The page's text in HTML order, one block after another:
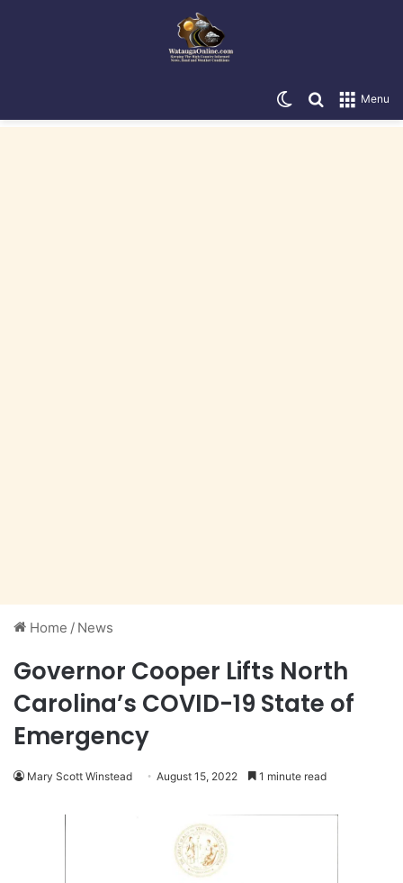
Menu
Search for
Switch skin
Home / News
Governor Cooper Lifts North
Carolina’s COVID-19 State of
Emergency
Mary Scott Winstead August 15, 2022 1 minute read